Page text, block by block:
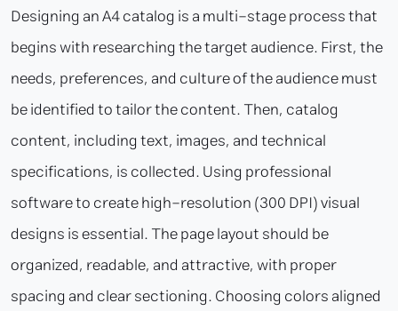
Designing an A4 catalog is a multi-stage process that
begins with researching the target audience. First, the
needs, preferences, and culture of the audience must
be identified to tailor the content. Then, catalog
content, including text, images, and technical
specifications, is collected. Using professional
software to create high-resolution (300 DPI) visual
designs is essential. The page layout should be
organized, readable, and attractive, with proper
spacing and clear sectioning. Choosing colors aligned